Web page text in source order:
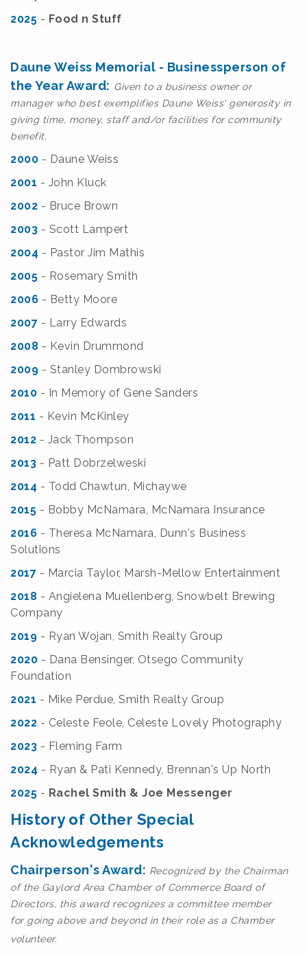
2025 - Food n Stuff
Daune Weiss Memorial - Businessperson of
the Year Award: Given to a business owner or
manager who best exemplifies Daune Weiss' generosity in
giving time, money, staff and/or facilities for community
benefit.
2000 - Daune Weiss
2001 - John Kluck
2002 - Bruce Brown
2003 - Scott Lampert
2004 - Pastor Jim Mathis
2005 - Rosemary Smith
2006 - Betty Moore
2007 - Larry Edwards
2008 - Kevin Drummond
2009 - Stanley Dombrowski
2010 - In Memory of Gene Sanders
2011 - Kevin McKinley
2012 - Jack Thompson
2013 - Patt Dobrzelweski
2014 - Todd Chawtun, Michaywe
2015 - Bobby McNamara, McNamara Insurance
2016 - Theresa McNamara, Dunn's Business
Solutions
2017 - Marcia Taylor, Marsh-Mellow Entertainment
2018 - Angielena Muellenberg, Snowbelt Brewing
Company
2019 - Ryan Wojan, Smith Realty Group
2020 - Dana Bensinger, Otsego Community
Foundation
2021 - Mike Perdue, Smith Realty Group
2022 - Celeste Feole, Celeste Lovely Photography
2023 - Fleming Farm
2024 - Ryan & Pati Kennedy, Brennan's Up North
2025 - Rachel Smith & Joe Messenger
History of Other Special
Acknowledgements
Chairperson's Award: Recognized by the Chairman
of the Gaylord Area Chamber of Commerce Board of
Directors, this award recognizes a committee member
forgoing above and beyond in their role as a Chamber
volunteer.